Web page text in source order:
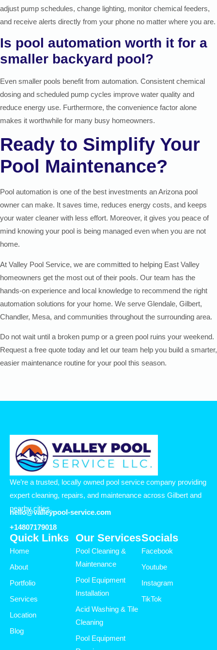
adjust pump schedules, change lighting, monitor chemical feeders,
and receive alerts directly from your phone no matter where you are.
Is pool automation worth it for a
smaller backyard pool?
Even smaller pools benefit from automation. Consistent chemical
dosing and scheduled pump cycles improve water quality and
reduce energy use. Furthermore, the convenience factor alone
makes it worthwhile for many busy homeowners.
Ready to Simplify Your
Pool Maintenance?
Pool automation is one of the best investments an Arizona pool
owner can make. It saves time, reduces energy costs, and keeps
your water cleaner with less effort. Moreover, it gives you peace of
mind knowing your pool is being managed even when you are not
home.
At Valley Pool Service, we are committed to helping East Valley
homeowners get the most out of their pools. Our team has the
hands-on experience and local knowledge to recommend the right
automation solutions for your home. We serve Glendale, Gilbert,
Chandler, Mesa, and communities throughout the surrounding area.
Do not wait until a broken pump or a green pool ruins your weekend.
Request a free quote today and let our team help you build a smarter,
easier maintenance routine for your pool this season.
We’re a trusted, locally owned pool service company providing
expert cleaning, repairs, and maintenance across Gilbert and
nearby cities.
hello@valleypool-service.com
+14807179018
Quick Links
Home
About
Portfolio
Services
Location
Blog
Our Services
Pool Cleaning &
Maintenance
Pool Equipment
Installation
Acid Washing & Tile
Cleaning
Pool Equipment
Socials
Facebook
Youtube
Instagram
TikTok